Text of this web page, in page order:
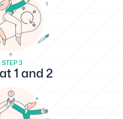
STEP 3
1 and 2